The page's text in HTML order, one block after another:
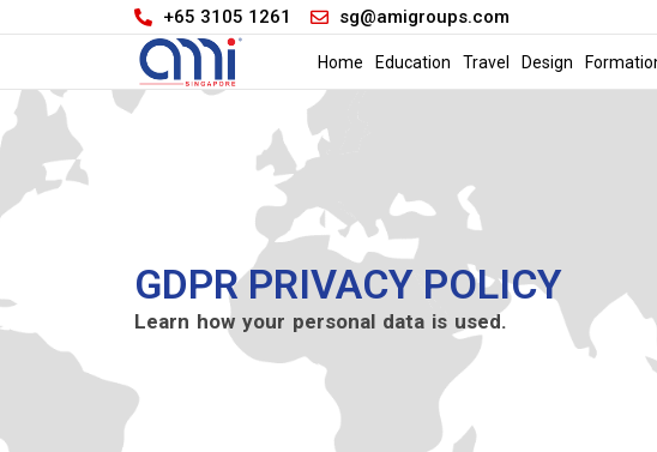
+65 3105 1261 sg@amigroups.com
Home Education Travel Design
GDPR PRIVACY POLICY
Learn how your personal data is used.